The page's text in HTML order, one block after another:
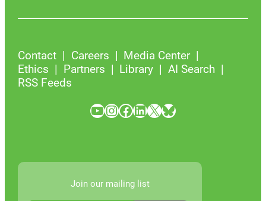
Contact Careers
Media Center
Ethics
Partners Library
AI Search
RSS Feeds
YouTube InstagramFacebook LinkedIn X Bluesky
Join our mailing list